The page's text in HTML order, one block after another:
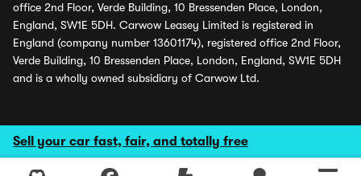
Sell your car fast, fair, and totally free
office 2nd Floor, Verde Building, 10 Bressenden Place, London,
England, SW1E 5DH. Carwow Leasey Limited is registered in
England (company number 13601174), registered office 2nd Floor,
Verde Building, 10 Bressenden Place, London, England, SW1E 5DH
and is a wholly owned subsidiary of Carwow Ltd.